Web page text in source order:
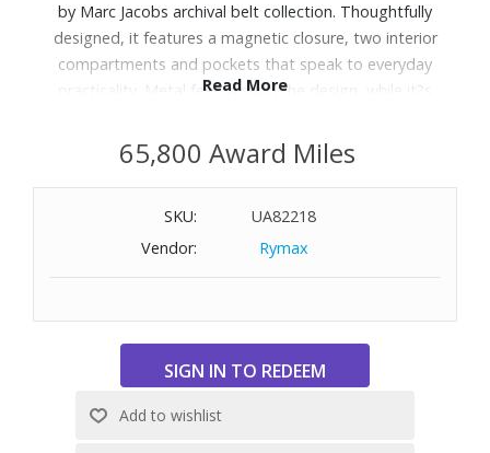
by Marc Jacobs archival belt collection. Thoughtfully
designed, it features a magnetic closure, two interior
compartments and pockets that speak to everyday
practicality. Metal feet ground the design, while it?s
Features:
Dust Bag Included
Dimensions: 16" L x 6" D x 11" H
Read More
65,800 Award Miles
SKU:
UA82218
Vendor:
Rymax